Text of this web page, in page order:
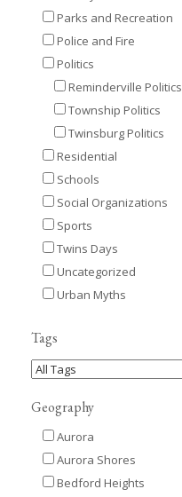
Parks and Recreation
Police and Fire
Politics
Reminderville Politics
Township Politics
Twinsburg Politics
Residential
Schools
Social Organizations
Sports
Twins Days
Uncategorized
Urban Myths
Tags
Geography
Aurora
Aurora Shores
Bedford Heights